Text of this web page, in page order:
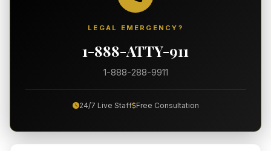
LEGAL EMERGENCY?
1-888-ATTY-911
1-888-288-9911
24/7 Live Staff Free Consultation